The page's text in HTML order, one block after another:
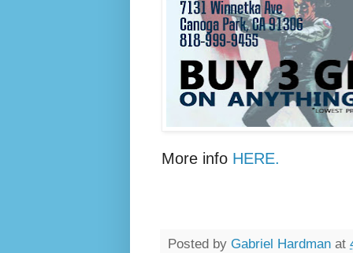
More info HERE.
Posted by Gabriel Hardman at